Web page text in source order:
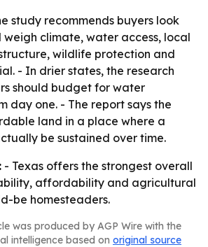
study recommends buyers look
climate, water access, local
wildlife protection and
- In drier states, the research
should budget for water
day one. - The report says the
land in a place where a
be sustained over time.
- Texas offers the strongest overall
affordability and agricultural
be homesteaders.
was produced by AGP Wire with the
intelligence based on original source